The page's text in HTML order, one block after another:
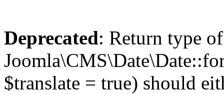
Deprecated: Return type of
$translate = true) should